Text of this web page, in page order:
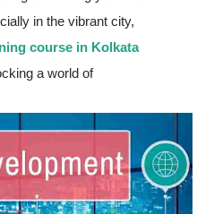
in the vibrant city,
course in Kolkata
a world of